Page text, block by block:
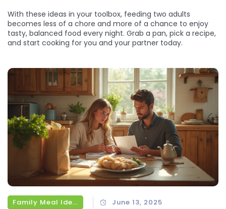
With these ideas in your toolbox, feeding two adults
becomes less of a chore and more of a chance to enjoy
tasty, balanced food every night. Grab a pan, pick a recipe,
and start cooking for you and your partner today.
Family Meal Ideas June 13, 2025